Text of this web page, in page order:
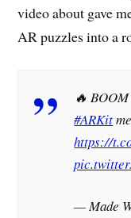
video about gave
AR puzzles into a
🔥
#ARKit
https://
— Made